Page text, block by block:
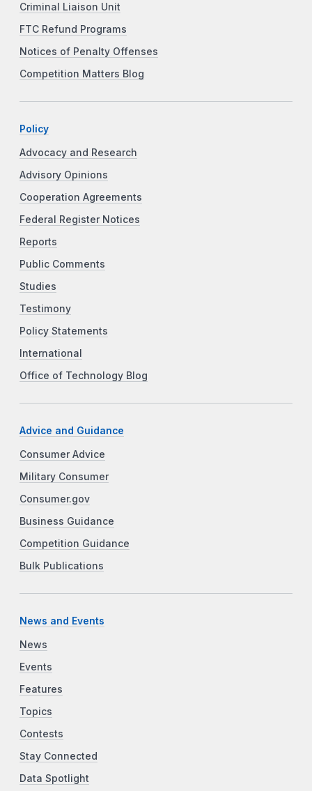
Criminal Liaison Unit
FTC Refund Programs
Notices of Penalty Offenses
Competition Matters Blog
Policy
Advocacy and Research
Advisory Opinions
Cooperation Agreements
Federal Register Notices
Reports
Public Comments
Studies
Testimony
Policy Statements
International
Office of Technology Blog
Advice and Guidance
Consumer Advice
Military Consumer
Consumer.gov
Business Guidance
Competition Guidance
Bulk Publications
News and Events
News
Events
Features
Topics
Contests
Stay Connected
Data Spotlight